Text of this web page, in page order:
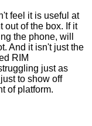
feel it is useful at
out of the box. If it
the phone, will
And it isn't just the
RIM
just as
to show off
of platform.